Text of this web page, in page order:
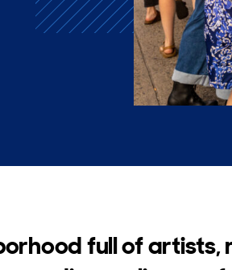
full of artists,